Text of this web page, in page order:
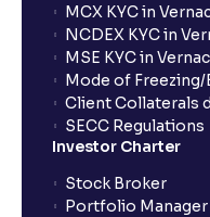
MCX KYC in
NCDEX KYC in
MSE KYC in
Mode of
Client Collaterals
SECC Regulations
Investor Charter
Stock Broker
Portfolio Manager